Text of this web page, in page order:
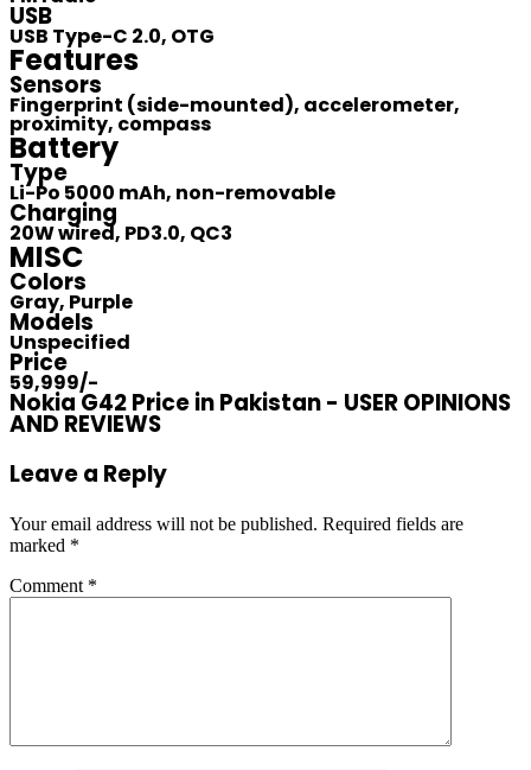
USB
USB Type-C 2.0, OTG
Features
Sensors
Fingerprint (side-mounted), accelerometer,
proximity, compass
Battery
Type
Li-Po 5000 mAh, non-removable
Charging
20W wired, PD3.0, QC3
MISC
Colors
Gray, Purple
Models
Unspecified
Price
59,999/-
Nokia G42 Price in Pakistan - USER OPINIONS
AND REVIEWS
Leave a Reply
Your email address will not be published. Required fields are
marked *
Comment *